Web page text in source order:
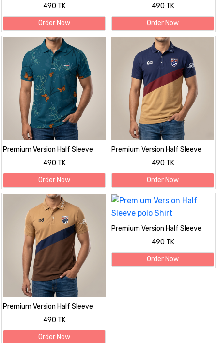
490 TK
Order Now
490 TK
Order Now
Premium Version Half Sleeve
490 TK
Order Now
Premium Version Half Sleeve
490 TK
Order Now
Premium Version Half Sleeve
490 TK
Order Now
Premium Version Half Sleeve
490 TK
Order Now